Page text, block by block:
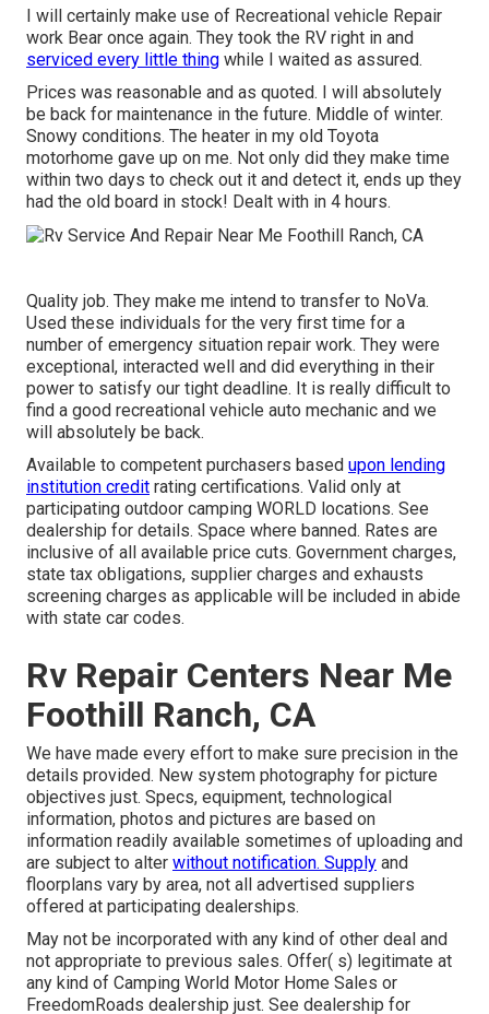
I will certainly make use of Recreational vehicle Repair
work Bear once again. They took the RV right in and
serviced every little thing while I waited as assured.
Prices was reasonable and as quoted. I will absolutely
be back for maintenance in the future. Middle of winter.
Snowy conditions. The heater in my old Toyota
motorhome gave up on me. Not only did they make time
within two days to check out it and detect it, ends up they
had the old board in stock! Dealt with in 4 hours.
Quality job. They make me intend to transfer to NoVa.
Used these individuals for the very first time for a
number of emergency situation repair work. They were
exceptional, interacted well and did everything in their
power to satisfy our tight deadline. It is really difficult to
find a good recreational vehicle auto mechanic and we
will absolutely be back.
Available to competent purchasers based upon lending
institution credit rating certifications. Valid only at
participating outdoor camping WORLD locations. See
dealership for details. Space where banned. Rates are
inclusive of all available price cuts. Government charges,
state tax obligations, supplier charges and exhausts
screening charges as applicable will be included in abide
with state car codes.
Rv Repair Centers Near Me
Foothill Ranch, CA
We have made every effort to make sure precision in the
details provided. New system photography for picture
objectives just. Specs, equipment, technological
information, photos and pictures are based on
information readily available sometimes of uploading and
are subject to alter without notification. Supply and
floorplans vary by area, not all advertised suppliers
offered at participating dealerships.
May not be incorporated with any kind of other deal and
not appropriate to previous sales. Offer( s) legitimate at
any kind of Camping World Motor Home Sales or
FreedomRoads dealership just. See dealership for